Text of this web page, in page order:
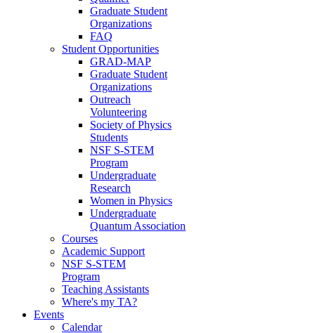
Graduate Student
Organizations
FAQ
Student Opportunities
GRAD-MAP
Graduate Student
Organizations
Outreach
Volunteering
Society of Physics
Students
NSF S-STEM
Program
Undergraduate
Research
Women in Physics
Undergraduate
Quantum Association
Courses
Academic Support
NSF S-STEM
Program
Teaching Assistants
Where's my TA?
Events
Calendar